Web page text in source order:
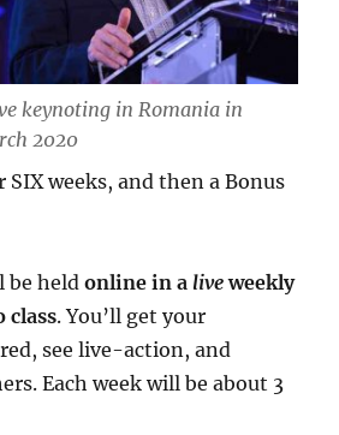
keynoting in Romania in
2020
SIX weeks, and then a Bonus
be held online in a liveweekly
class. You’ll get your
see live-action, and
Each week will be about 3